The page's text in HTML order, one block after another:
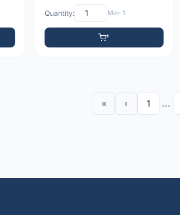
Quantity: Min: 1
« ‹ 1 ...